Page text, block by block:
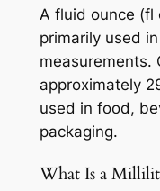
A fluid ounce (fl
primarily used
measurements.
approximately
used in food,
packaging.
What Is a